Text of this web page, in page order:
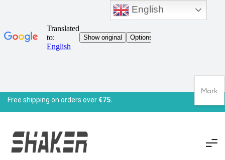
Free shipping on orders over€75.
English
Mark